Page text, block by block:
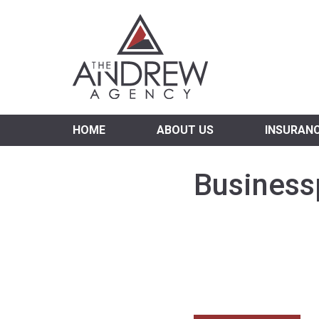
HOME ABOUT US